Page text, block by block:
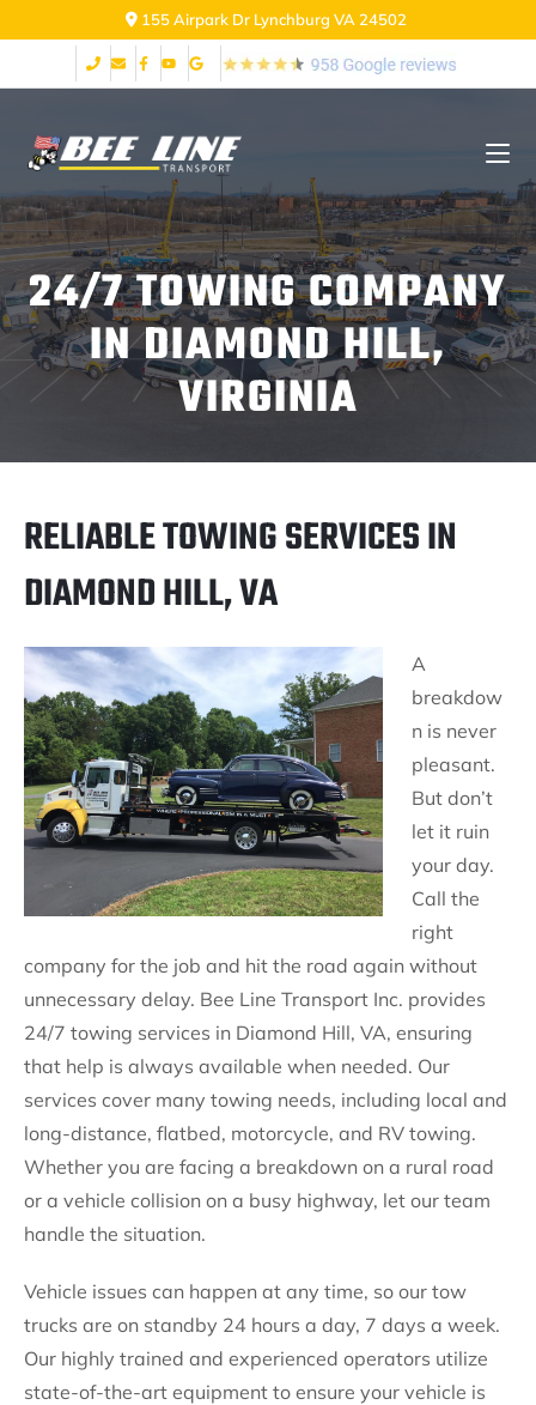
155 Airpark Dr Lynchburg VA 24502
24/7 TOWING COMPANY
IN DIAMOND HILL,
VIRGINIA
RELIABLE TOWING SERVICES IN
DIAMOND HILL, VA
A
breakdow
n is never
pleasant.
But don’t
let it ruin
your day.
Call the
right
company for the job and hit the road again without
unnecessary delay. Bee Line Transport Inc. provides
24/7 towing services in Diamond Hill, VA, ensuring
that help is always available when needed. Our
services cover many towing needs, including local and
long-distance, flatbed, motorcycle, and RV towing.
Whether you are facing a breakdown on a rural road
or a vehicle collision on a busy highway, let our team
handle the situation.
Vehicle issues can happen at any time, so our tow
trucks are on standby 24 hours a day, 7 days a week.
Our highly trained and experienced operators utilize
state-of-the-art equipment to ensure your vehicle is